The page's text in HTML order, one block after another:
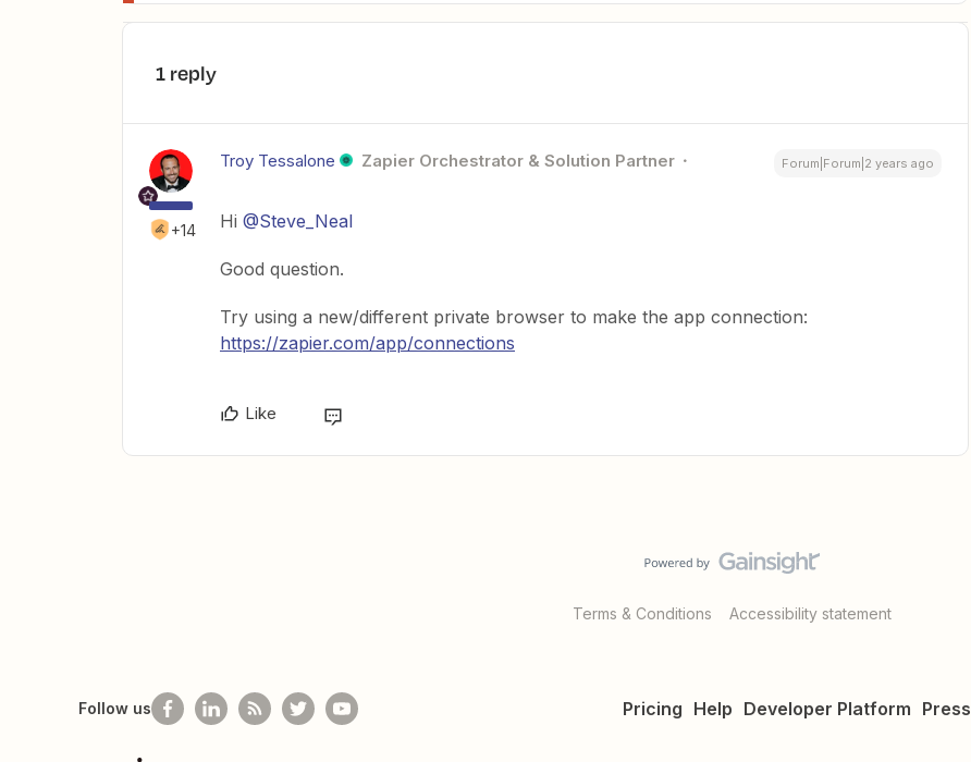
1 reply
+14
Troy Tessalone Zapier Orchestrator & Solution Partner Forum|Forum|2 years ago
Hi @Steve_Neal
Good question.
Try using a new/different private browser to make the app connection:
https://zapier.com/app/connections
Like
Terms & Conditions Accessibility statement
Pricing Help Developer Platform Press
Follow us